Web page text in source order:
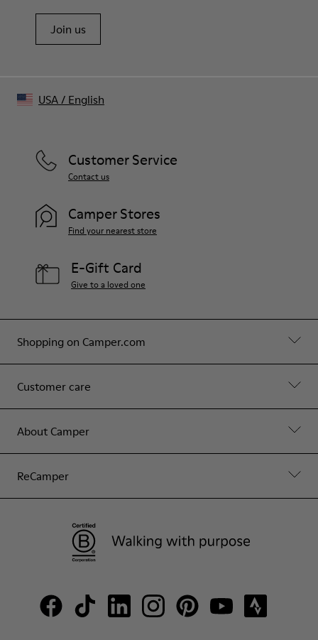
Join us
Shopping on Camper.com
Customer care
About Camper
ReCamper
Customer Service
Contact us
Camper Stores
Find your nearest store
E-Gift Card
Give to a loved one
USA/ English